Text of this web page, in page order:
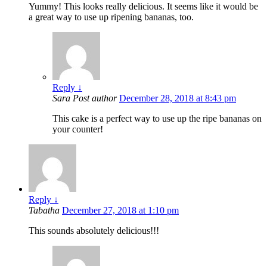
Yummy! This looks really delicious. It seems like it would be
a great way to use up ripening bananas, too.
Reply ↓
Sara Post author December 28, 2018 at 8:43 pm
This cake is a perfect way to use up the ripe bananas on
your counter!
Reply ↓
Tabatha December 27, 2018 at 1:10 pm
This sounds absolutely delicious!!!